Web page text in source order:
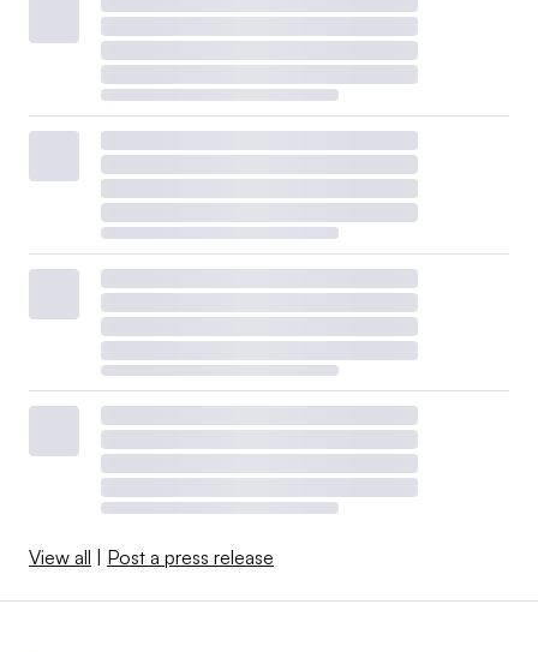
View all | Post a press release